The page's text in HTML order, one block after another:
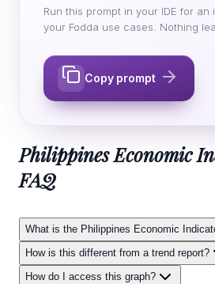
Run this prompt in your IDE for an
your Fodda use cases. Nothing
Copy prompt
Philippines Economic
FAQ
What is the Philippines Economic
How is this different from a trend report?
How do I access this graph?